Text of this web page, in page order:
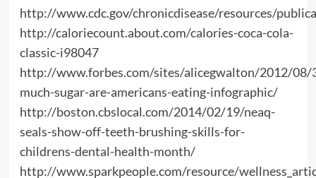
http://www.cdc.gov/chronicdisease/resources/
http://caloriecount.about.com/calories-coca-cola-
classic-i98047
http://www.forbes.com/sites/alicegwalton/2012/08/
much-sugar-are-americans-eating-infographic/
http://boston.cbslocal.com/2014/02/19/neaq-
seals-show-off-teeth-brushing-skills-for-
childrens-dental-health-month/
http://www.sparkpeople.com/resource/